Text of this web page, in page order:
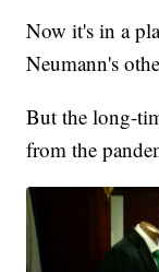
Now it's in a
Neumann's
But the long-
from the